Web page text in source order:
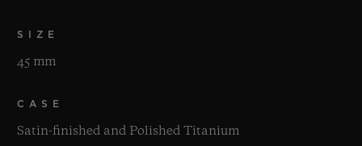
SIZE
45 mm
CASE
Satin-finished and Polished Titanium